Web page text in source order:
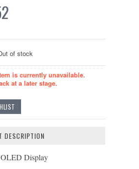
of stock
is currently unavailable.
at a later stage.
DESCRIPTION
Display